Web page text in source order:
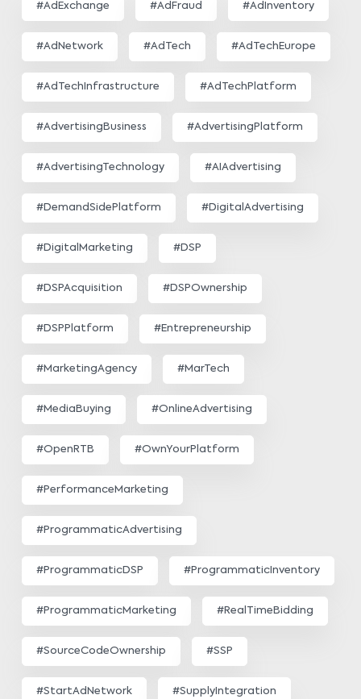
#AdExchange #AdFraud #AdInventory
#AdNetwork #AdTech #AdTechEurope
#AdTechInfrastructure #AdTechPlatform
#AdvertisingBusiness #AdvertisingPlatform
#AdvertisingTechnology #AIAdvertising
#DemandSidePlatform #DigitalAdvertising
#DigitalMarketing #DSP
#DSPAcquisition #DSPOwnership
#DSPPlatform #Entrepreneurship
#MarketingAgency #MarTech
#MediaBuying #OnlineAdvertising
#OpenRTB #OwnYourPlatform
#PerformanceMarketing
#ProgrammaticAdvertising
#ProgrammaticDSP #ProgrammaticInventory
#ProgrammaticMarketing #RealTimeBidding
#SourceCodeOwnership #SSP
#StartAdNetwork #SupplyIntegration